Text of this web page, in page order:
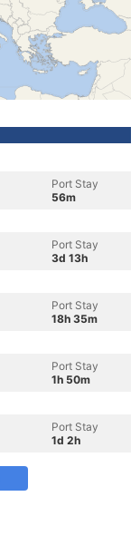
Port Stay
56m
Port Stay
3d 13h
Port Stay
18h 35m
Port Stay
1h 50m
Port Stay
1d 2h